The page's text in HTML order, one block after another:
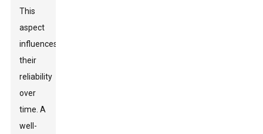
This
aspect
influences
their
reliability
over
time. A
well-